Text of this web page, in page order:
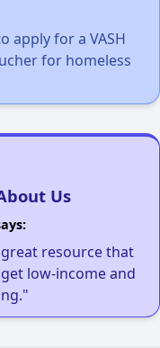
apply for a VASH
for homeless
Us
resource that
low-income and